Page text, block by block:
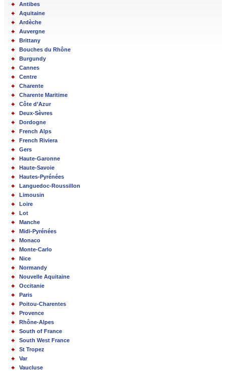
Antibes
Aquitaine
Ardèche
Auvergne
Brittany
Bouches du Rhône
Burgundy
Cannes
Centre
Charente
Charente Maritime
Côte d’Azur
Deux-Sèvres
Dordogne
French Alps
French Riviera
Gers
Haute-Garonne
Haute-Savoie
Hautes-Pyrénées
Languedoc-Roussillon
Limousin
Loire
Lot
Manche
Midi-Pyrénées
Monaco
Monte-Carlo
Nice
Normandy
Nouvelle Aquitaine
Occitanie
Paris
Poitou-Charentes
Provence
Rhône-Alpes
South of France
South West France
St Tropez
Var
Vaucluse